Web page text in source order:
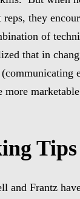
they
of
that in
more
Tips
and Frantz